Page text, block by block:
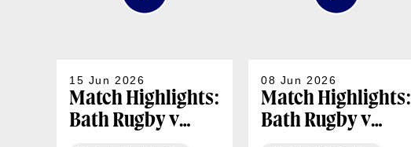
15 Jun 2026
Match Highlights:
Bath Rugby v
08 Jun 2026
Match Highlights:
Bath Rugby v